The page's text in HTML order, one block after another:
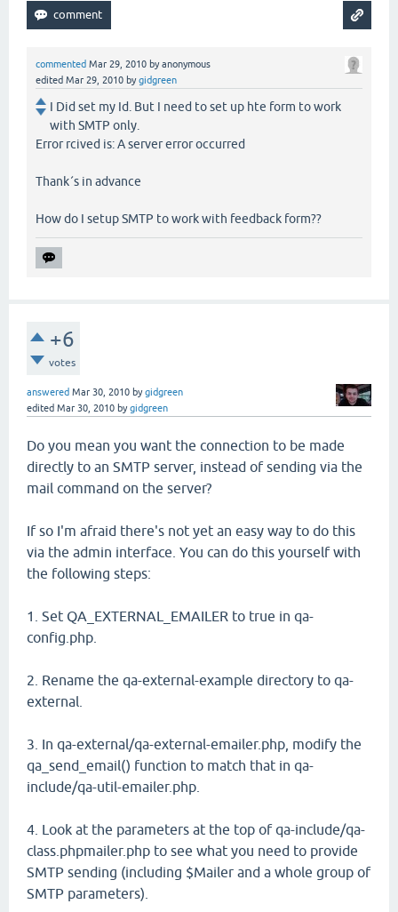
commented Mar 29, 2010 byanonymous
edited Mar 29, 2010 bygidgreen
I Did set my Id. But I need to set up hte form to work
with SMTP only.
Error rcived is: A server error occurred
Thank´s in advance
How do I setup SMTP to work with feedback form??
+6
votes
answered Mar 30, 2010 bygidgreen
edited Mar 30, 2010 bygidgreen
Do you mean you want the connection to be made
directly to an SMTP server, instead of sending via the
mail command on the server?
If so I'm afraid there's not yet an easy way to do this
via the admin interface. You can do this yourself with
the following steps:
1. Set QA_EXTERNAL_EMAILER to true in qa-
config.php.
2. Rename the qa-external-example directory to qa-
external.
3. In qa-external/qa-external-emailer.php, modify the
qa_send_email() function to match that in qa-
include/qa-util-emailer.php.
4. Look at the parameters at the top of qa-include/qa-
class.phpmailer.php to see what you need to provide
SMTP sending (including $Mailer and a whole group of
SMTP parameters).